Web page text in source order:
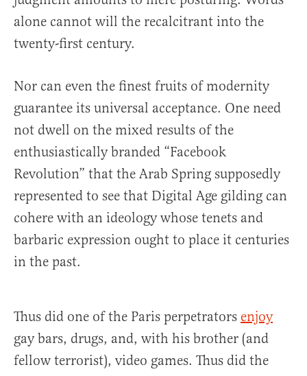
alone cannot will the recalcitrant into the
twenty-first century.
Nor can even the finest fruits of modernity
guarantee its universal acceptance. One need
not dwell on the mixed results of the
enthusiastically branded “Facebook
Revolution” that the Arab Spring supposedly
represented to see that Digital Age gilding can
cohere with an ideology whose tenets and
barbaric expression ought to place it centuries
in the past.
Thus did one of the Paris perpetrators enjoy
gay bars, drugs, and, with his brother (and
fellow terrorist), video games. Thus did the